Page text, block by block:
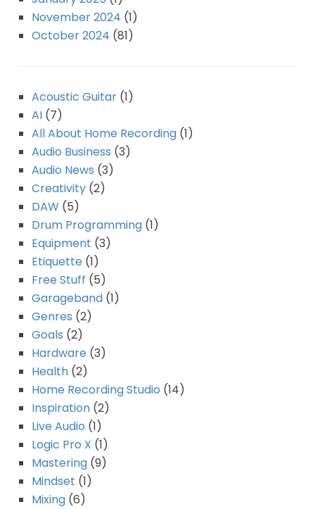
November 2024 (1)
October 2024 (81)
Acoustic Guitar (1)
AI (7)
All About Home Recording (1)
Audio Business (3)
Audio News (3)
Creativity (2)
DAW (5)
Drum Programming (1)
Equipment (3)
Etiquette (1)
Free Stuff (5)
Garageband (1)
Genres (2)
Goals (2)
Hardware (3)
Health (2)
Home Recording Studio (14)
Inspiration (2)
Live Audio (1)
Logic Pro X (1)
Mastering (9)
Mindset (1)
Mixing (6)